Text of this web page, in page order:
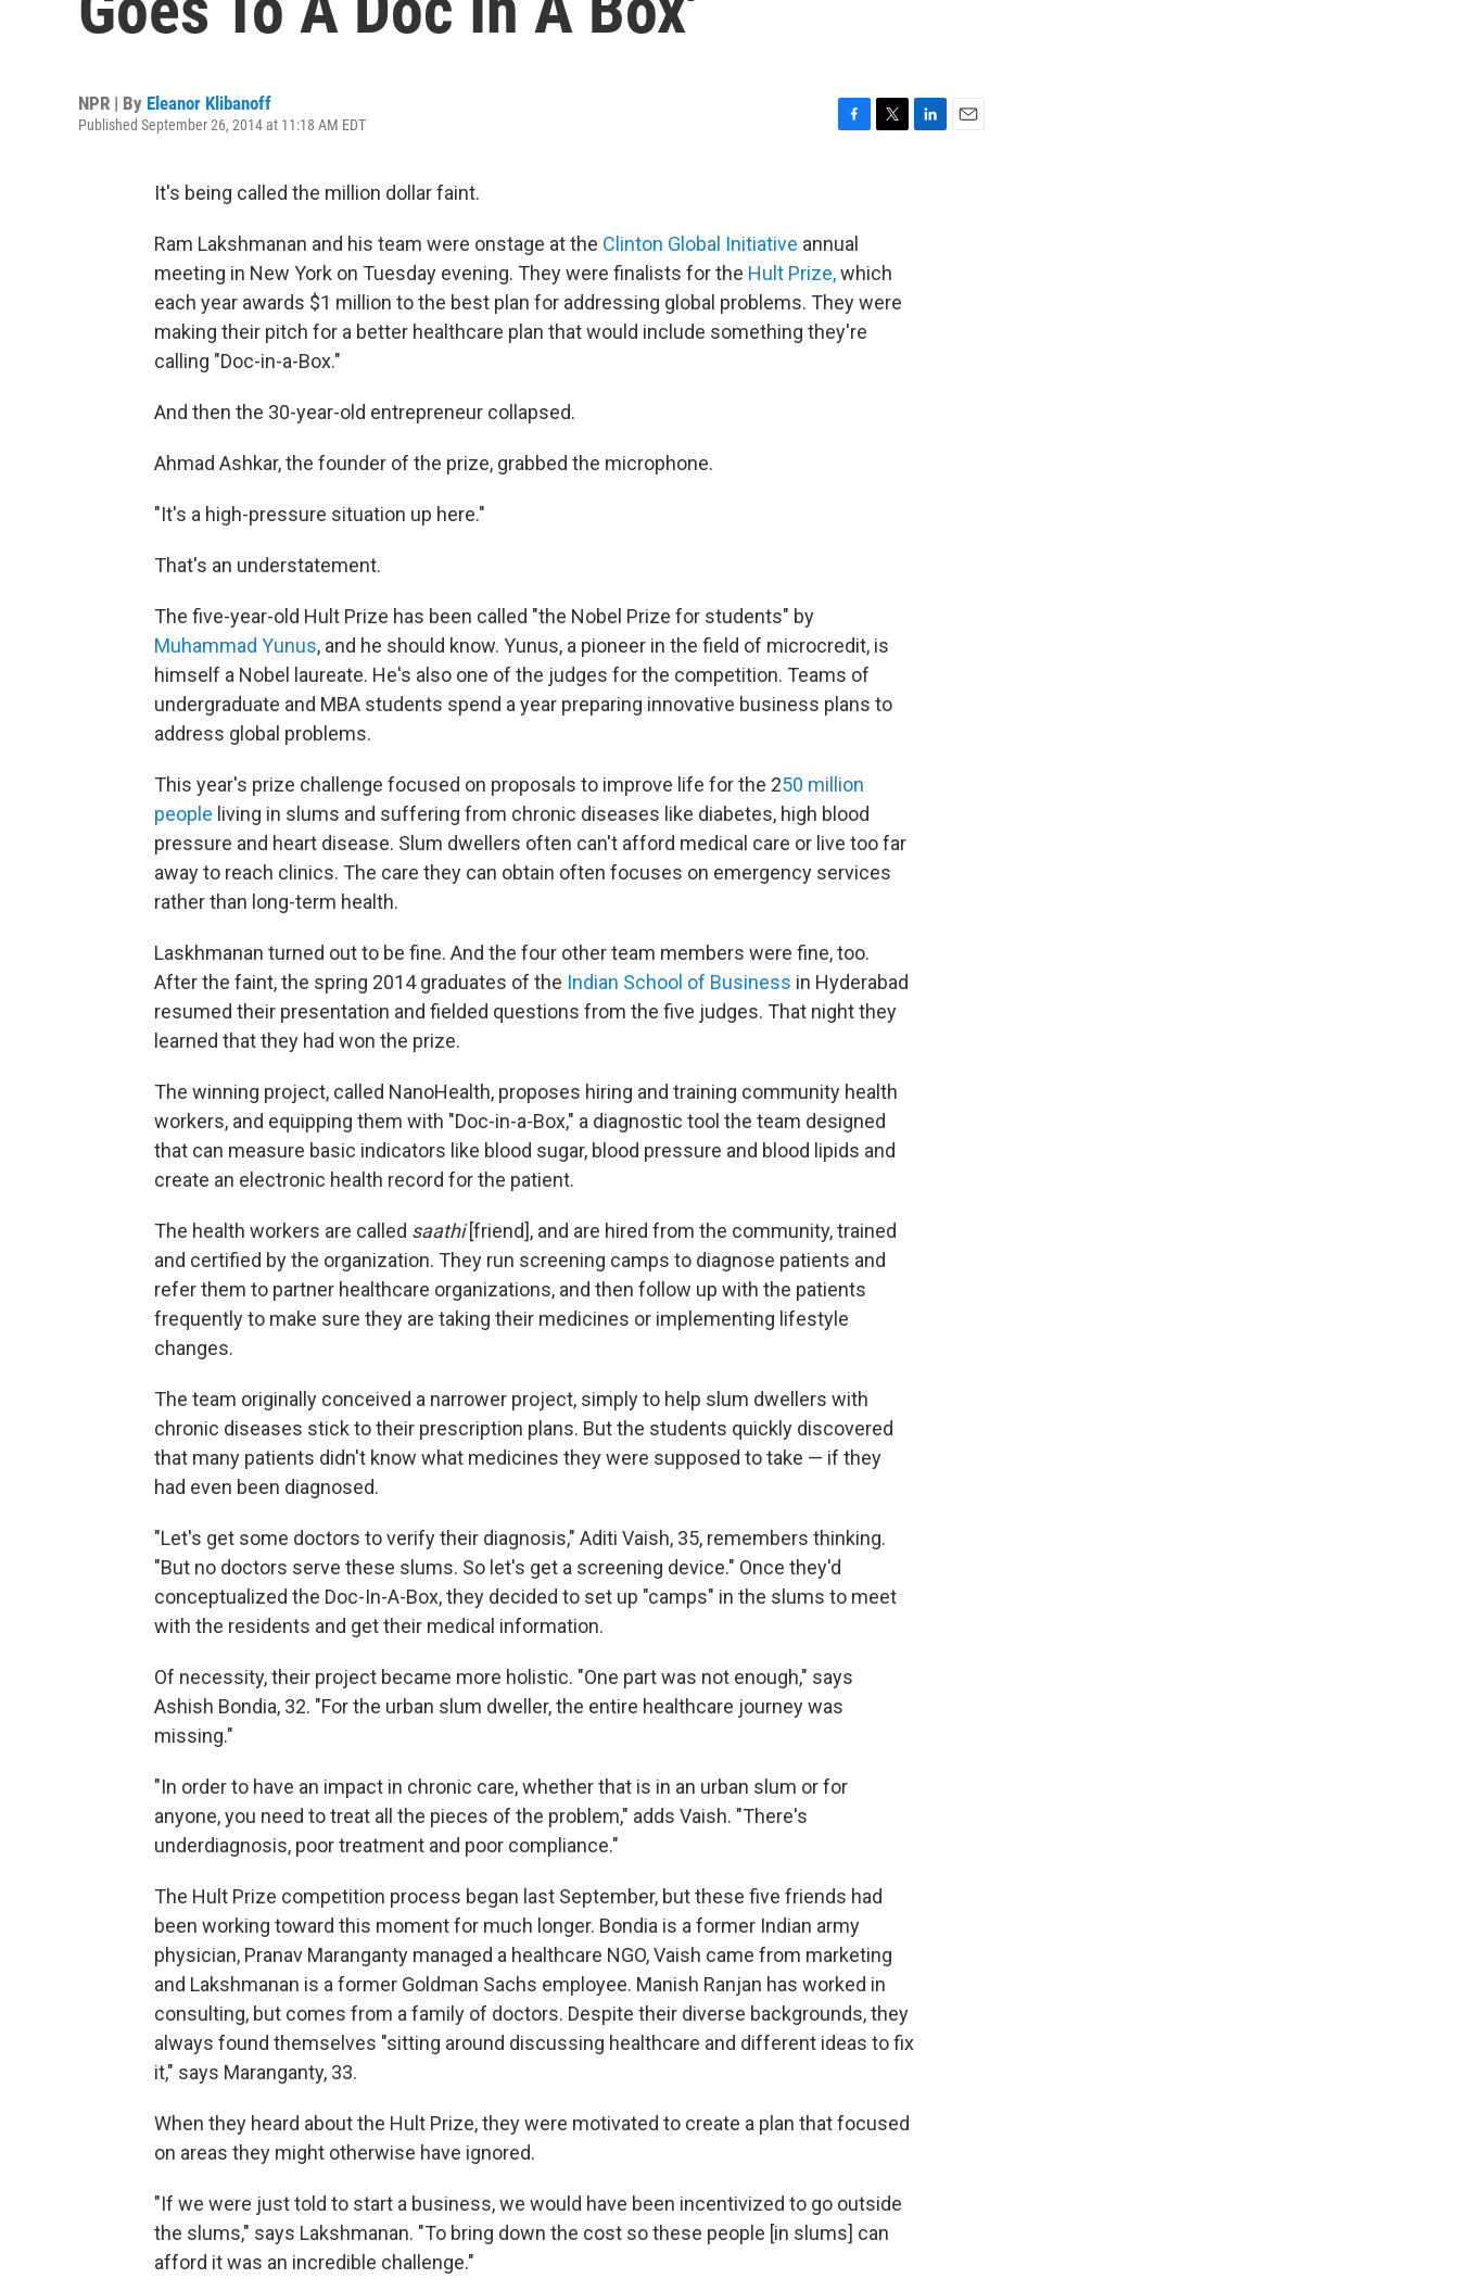
NPR | By Eleanor Klibanoff
Published September 26, 2014 at 11:18 AM EDT
o
o
r
It's being called the million dollar faint.
Ram Lakshmanan and his team were onstage at the Clinton Global Initiative annual
meeting in New York on Tuesday evening. They were finalists for the Hult Prize,which
each year awards $1 million to the best plan for addressing global problems. They were
making their pitch for a better healthcare plan that would include something they're
calling "Doc-in-a-Box."
And then the 30-year-old entrepreneur collapsed.
Ahmad Ashkar, the founder of the prize, grabbed the microphone.
"It's a high-pressure situation up here."
That's an understatement.
The five-year-old Hult Prize has been called "the Nobel Prize for students" by
Muhammad Yunus, and he should know. Yunus, a pioneer in the field of microcredit, is
himself a Nobel laureate. He's also one of the judges for the competition. Teams of
undergraduate and MBA students spend a year preparing innovative business plans to
address global problems.
This year's prize challenge focused on proposals to improve life for the 250 million
people living in slums and suffering from chronic diseases like diabetes, high blood
pressure and heart disease. Slum dwellers often can't afford medical care or live too far
away to reach clinics. The care they can obtain often focuses on emergency services
rather than long-term health.
Laskhmanan turned out to be fine. And the four other team members were fine, too.
After the faint, the spring 2014 graduates of the Indian School of Business in Hyderabad
resumed their presentation and fielded questions from the five judges. That night they
learned that they had won the prize.
The winning project, called NanoHealth, proposes hiring and training community health
workers, and equipping them with "Doc-in-a-Box," a diagnostic tool the team designed
that can measure basic indicators like blood sugar, blood pressure and blood lipids and
create an electronic health record for the patient.
The health workers are called saathi[friend], and are hired from the community, trained
and certified by the organization. They run screening camps to diagnose patients and
refer them to partner healthcare organizations, and then follow up with the patients
frequently to make sure they are taking their medicines or implementing lifestyle
changes.
The team originally conceived a narrower project, simply to help slum dwellers with
chronic diseases stick to their prescription plans. But the students quickly discovered
that many patients didn't know what medicines they were supposed to take — if they
had even been diagnosed.
"Let's get some doctors to verify their diagnosis," Aditi Vaish, 35, remembers thinking.
"But no doctors serve these slums. So let's get a screening device." Once they'd
conceptualized the Doc-In-A-Box, they decided to set up "camps" in the slums to meet
with the residents and get their medical information.
Of necessity, their project became more holistic. "One part was not enough," says
Ashish Bondia, 32. "For the urban slum dweller, the entire healthcare journey was
missing."
"In order to have an impact in chronic care, whether that is in an urban slum or for
anyone, you need to treat all the pieces of the problem," adds Vaish. "There's
underdiagnosis, poor treatment and poor compliance."
The Hult Prize competition process began last September, but these five friends had
been working toward this moment for much longer. Bondia is a former Indian army
physician, Pranav Maranganty managed a healthcare NGO, Vaish came from marketing
and Lakshmanan is a former Goldman Sachs employee. Manish Ranjan has worked in
consulting, but comes from a family of doctors. Despite their diverse backgrounds, they
always found themselves "sitting around discussing healthcare and different ideas to fix
it," says Maranganty, 33.
When they heard about the Hult Prize, they were motivated to create a plan that focused
on areas they might otherwise have ignored.
"If we were just told to start a business, we would have been incentivized to go outside
the slums," says Lakshmanan. "To bring down the cost so these people [in slums] can
afford it was an incredible challenge."